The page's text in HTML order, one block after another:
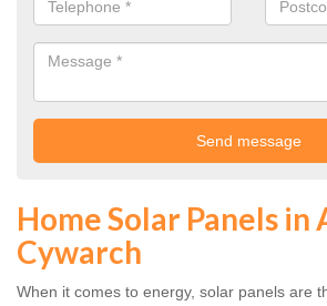
Home Solar Panels in
Cywarch
When it comes to energy, solar panels are